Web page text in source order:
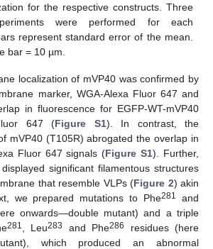
for the respective constructs. Three
were performed for each
represent standard error of the mean.
bar = 10 µm.
localization of mVP40 was confirmed by
marker, WGA-Alexa Fluor 647 and
in fluorescence for EGFP-WT-mVP40
647 (Figure S1). In contrast, the
mVP40 (T105R) abrogated the overlap in
Fluor 647 signals (Figure S1). Further,
significant filamentous structures
that resemble VLPs (Figure 2) akin
we prepared mutations to Phe281
and
onwards—double mutant) and a triple
281 , Leu283 and Phe286
residues (here
which produced an abnormal